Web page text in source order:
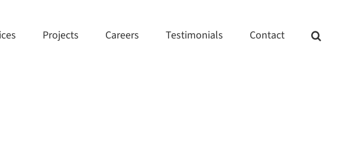
Projects Careers Testimonials Contact